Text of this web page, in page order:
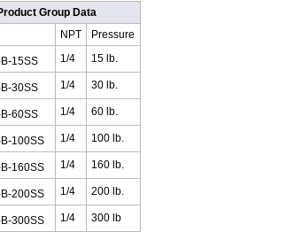
Group Data
NPT Pressure
15SS 1/4 15 lb.
30SS 1/4 30 lb.
60SS 1/4 60 lb.
100SS 1/4 100 lb.
160SS 1/4 160 lb.
200SS 1/4 200 lb.
300SS 1/4 300 lb